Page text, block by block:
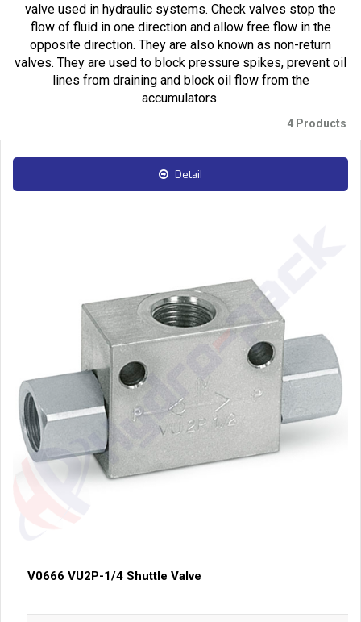
valve used in hydraulic systems. Check valves stop the
flow of fluid in one direction and allow free flow in the
opposite direction. They are also known as non-return
valves. They are used to block pressure spikes, prevent oil
lines from draining and block oil flow from the
accumulators.
4 Products
Detail
V0666 VU2P-1/4 Shuttle Valve